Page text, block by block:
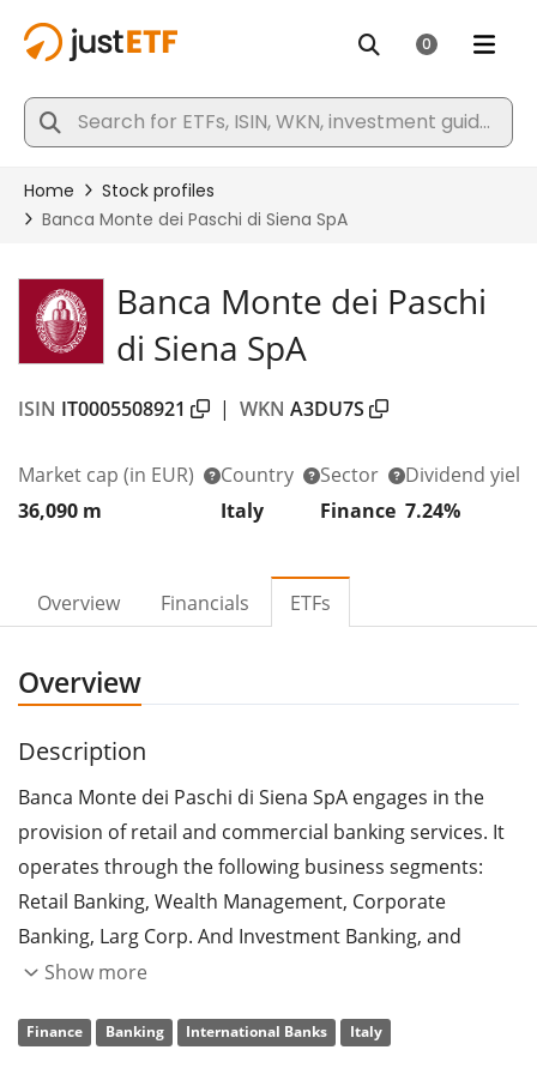
Banca Monte dei Paschi
di Siena SpA
ISIN IT0005508921 | WKN A3DU7S
Market cap (in EUR)
36,090 m
Country
Italy
Sector
Finance
Dividend yield
7.24%
Overview Financials ETFs
Overview
Description
Banca Monte dei Paschi di Siena SpA engages in the
provision of retail and commercial banking services. It
operates through the following business segments:
Retail Banking, Wealth Management, Corporate
Banking, Larg Corp. And Investment Banking, and
Corporate Center. The Retail Banking segment includes
Management segment focuses on the sales activities of
Show more
Finance Banking International Banks Italy